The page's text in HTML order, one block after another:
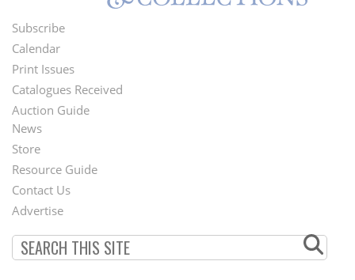
Footer
Menu
Subscribe
Calendar
Print Issues
Catalogues Received
Auction Guide
Second
Footer
Menu
News
Store
Resource Guide
Contact Us
Advertise